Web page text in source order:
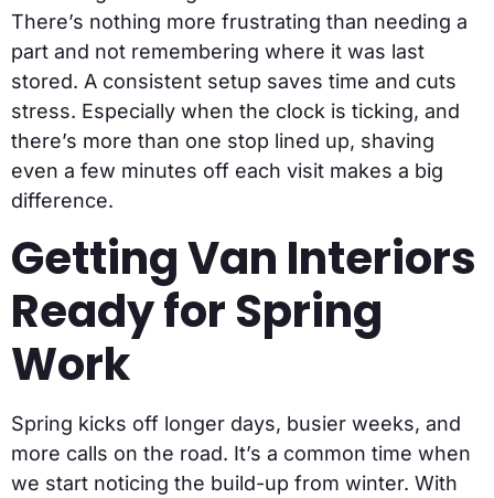
There’s nothing more frustrating than needing a
part and not remembering where it was last
stored. A consistent setup saves time and cuts
stress. Especially when the clock is ticking, and
there’s more than one stop lined up, shaving
even a few minutes off each visit makes a big
difference.
Getting Van Interiors
Ready for Spring
Work
Spring kicks off longer days, busier weeks, and
more calls on the road. It’s a common time when
we start noticing the build-up from winter. With